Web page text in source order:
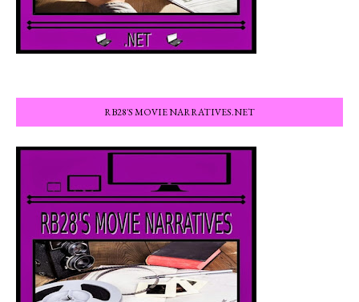
RB28'S MOVIE NARRATIVES.NET